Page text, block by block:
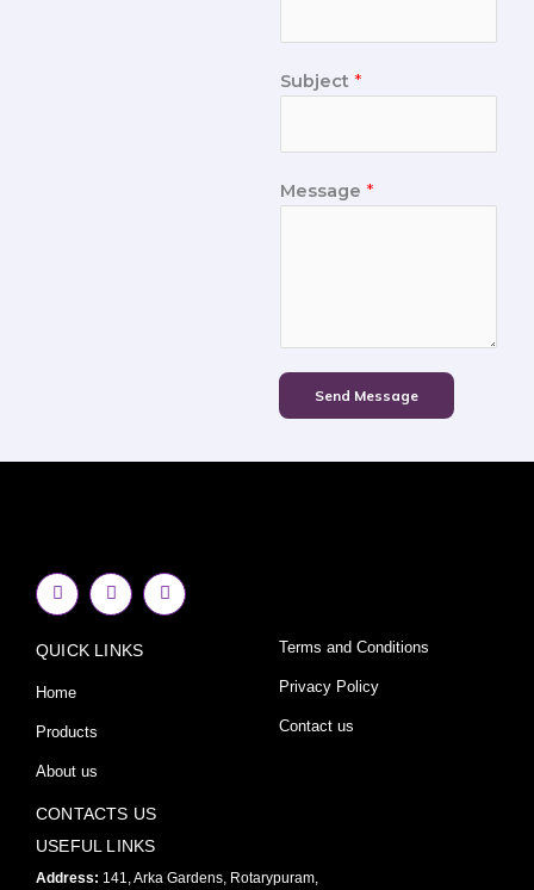
Subject *
Message *
Send Message
F
a
c
b
o
k
f
I
n
s
a
Y
o
u
QUICK LINKS
Home
Products
About us
Terms and Conditions
Privacy Policy
Contact us
CONTACTS US
USEFUL LINKS
Address: 141, Arka Gardens, Rotarypuram,